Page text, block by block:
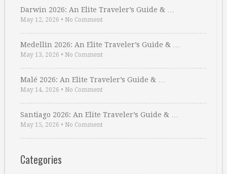
Darwin 2026: An Elite Traveler’s Guide & …
May 12, 2026 • No Comment
Medellin 2026: An Elite Traveler’s Guide & …
May 13, 2026 • No Comment
Malé 2026: An Elite Traveler’s Guide & …
May 14, 2026 • No Comment
Santiago 2026: An Elite Traveler’s Guide & …
May 15, 2026 • No Comment
Categories